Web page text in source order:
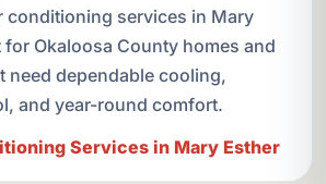
conditioning services in Mary
for Okaloosa County homes and
need dependable cooling,
and year-round comfort.
Services in Mary Esther